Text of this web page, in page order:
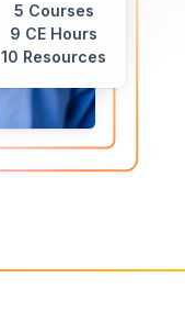
5 Courses
9 CE Hours
10 Resources